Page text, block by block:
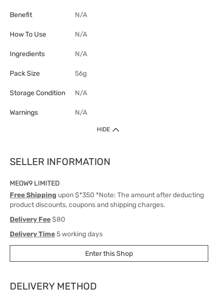
Benefit N/A
How To Use N/A
Ingredients N/A
Pack Size 56g
Storage Condition N/A
Warnings N/A
HIDE
SELLER INFORMATION
MEOW9 LIMITED
Free Shipping upon $*350 *Note: The amount after deducting
product discounts, coupons and shipping charges.
Delivery Fee$80
Delivery Time5 working days
Enter this Shop
DELIVERY METHOD